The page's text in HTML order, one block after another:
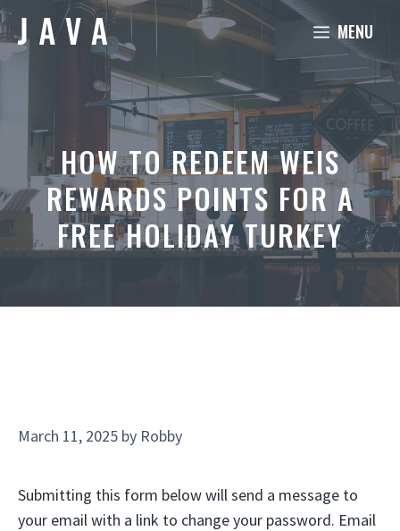
Skip
to
content
MENU
HOW TO REDEEM WEIS
REWARDS POINTS FOR A
FREE HOLIDAY TURKEY
March 11, 2025 by Robby
Submitting this form below will send a message to
your email with a link to change your password. Email